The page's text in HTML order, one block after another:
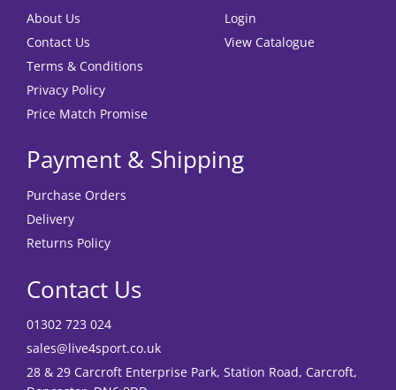
About Us
Contact Us
Terms & Conditions
Privacy Policy
Price Match Promise
Login
View Catalogue
Payment & Shipping
Purchase Orders
Delivery
Returns Policy
Contact Us
01302 723 024
sales@live4sport.co.uk
28 & 29 Carcroft Enterprise Park, Station Road, Carcroft,